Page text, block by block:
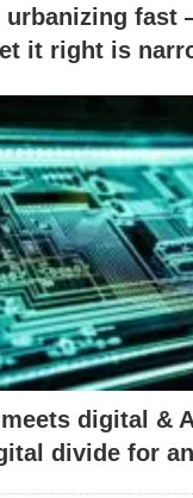
urbanizing fast
it right is
digital &
divide for